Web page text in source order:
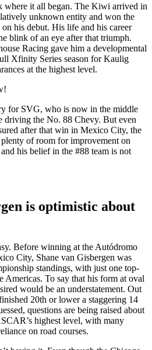
where it all began. The Kiwi arrived in
unknown entity and won the
his debut. His life and his career
blink of an eye after that triumph.
Racing gave him a developmental
Xfinity Series season for Kaulig
at the highest level.
for SVG, who is now in the middle
driving the No. 88 Chevy. But even
after that win in Mexico City, the
of room for improvement on
his belief in the #88 team is not
is optimistic about
Before winning at the Autódromo
City, Shane van Gisbergen was
standings, with just one top-
Americas. To say that his form at oval
would be an understatement. Out
20th or lower a staggering 14
questions are being raised about
highest level, with many
on road courses.